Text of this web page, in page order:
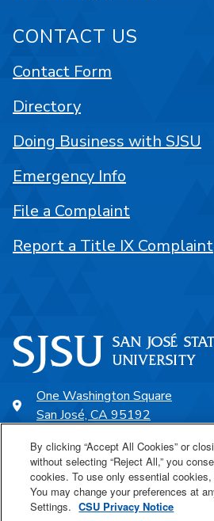
One Washington Square
San José, CA 95192
SJSU Online
CONTACT US
Contact Form
Directory
Doing Business with SJSU
Emergency Info
File a Complaint
Report a Title IX Complaint
By clicking “Accept All Cookies” or
without selecting “Reject All,” you
cookies. To use only essential cookies,
You may change your preferences at
Settings. CSU Privacy Notice